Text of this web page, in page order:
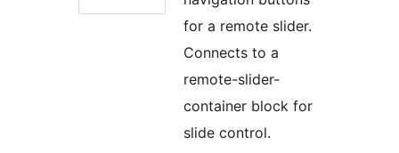
for a remote slider.
Connects to a
remote-slider-
container block for
slide control.